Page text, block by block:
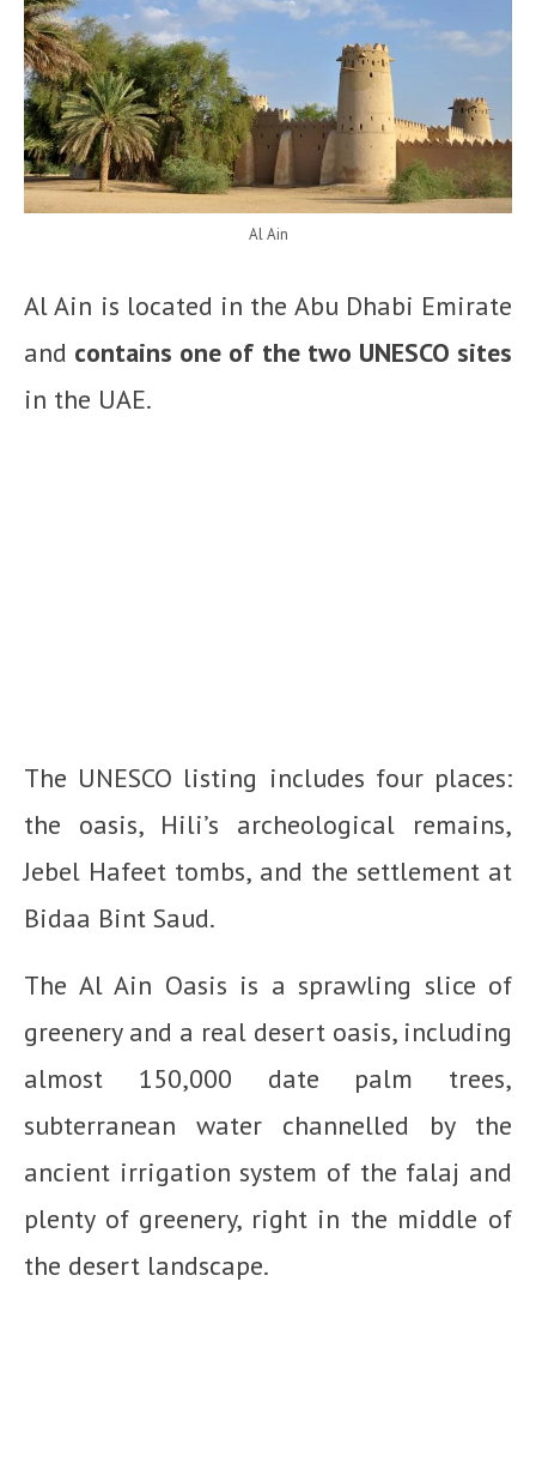
Al Ain
Al Ain is located in the Abu Dhabi Emirate
and contains one of the two UNESCO sites
in the UAE.
The UNESCO listing includes four places:
the oasis, Hili’s archeological remains,
Jebel Hafeet tombs, and the settlement at
Bidaa Bint Saud.
The Al Ain Oasis is a sprawling slice of
greenery and a real desert oasis, including
almost 150,000 date palm trees,
subterranean water channelled by the
ancient irrigation system of the falaj and
plenty of greenery, right in the middle of
the desert landscape.